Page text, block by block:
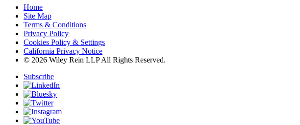
Home
Site Map
Terms & Conditions
Privacy Policy
Cookies Policy & Settings
California Privacy Notice
© 2026 Wiley Rein LLP All Rights Reserved.
Subscribe